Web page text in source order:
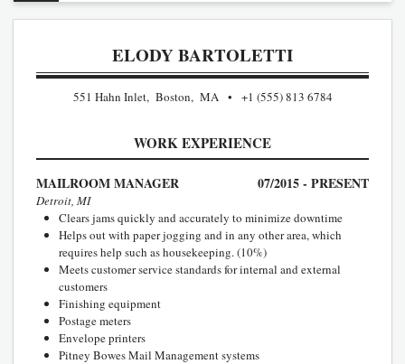
ELODY BARTOLETTI
551 Hahn Inlet, Boston, MA +1 (555) 813 6784
WORK EXPERIENCE
MAILROOM MANAGER 07/2015 - PRESENT
Detroit, MI
Clears jams quickly and accurately to minimize downtime
Helps out with paper jogging and in any other area, which
requires help such as housekeeping. (10%)
Meets customer service standards for internal and external
customers
Finishing equipment
Postage meters
Envelope printers
Pitney Bowes Mail Management systems